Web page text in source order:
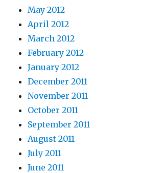
May 2012
April 2012
March 2012
February 2012
January 2012
December 2011
November 2011
October 2011
September 2011
August 2011
July 2011
June 2011